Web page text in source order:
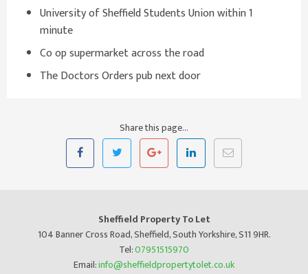
University of Sheffield Students Union within 1
minute
Co op supermarket across the road
The Doctors Orders pub next door
Share this page...
Sheffield Property To Let
104 Banner Cross Road, Sheffield, South Yorkshire, S11 9HR.
Tel:07951515970
Email:info@sheffieldpropertytolet.co.uk